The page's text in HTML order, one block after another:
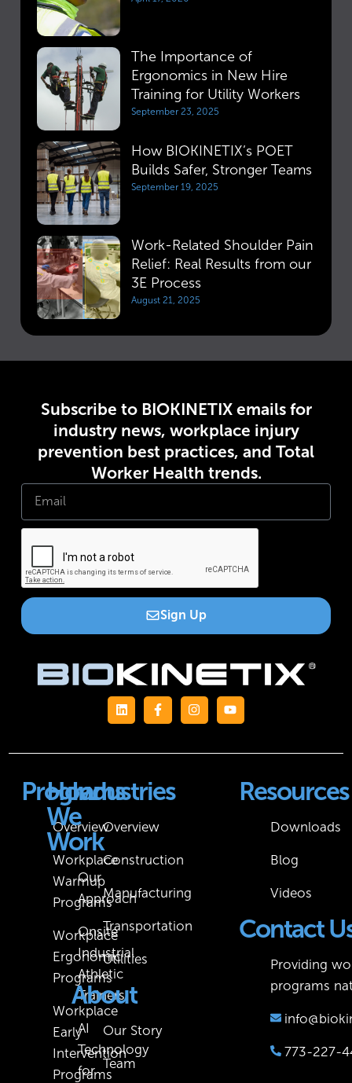
The Importance of
Ergonomics in New Hire
Training for Utility Workers
September 23, 2025
How BIOKINETIX’s POET
Builds Safer, Stronger Teams
September 19, 2025
Work-Related Shoulder Pain
Relief: Real Results from our
3E Process
August 21, 2025
Subscribe to BIOKINETIX emails for
industry news, workplace injury
prevention best practices, and Total
Worker Health trends.
Sign Up
Programs
Overview
Workplace
Warmup
Programs
Workplace
Ergonomic
Programs
Workplace
Early
Intervention
Programs
How
We
Work
Our
Approach
Onsite
Industrial
Athletic
Trainers
AI
Technology
for
Industries
Overview
Construction
Manufacturing
Transportation
Utilities
About
Our Story
Team
Resources
Downloads
Blog
Videos
Contact
Providing
programs
773-227-